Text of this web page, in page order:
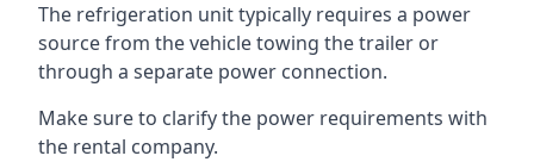
The refrigeration unit typically requires a power
source from the vehicle towing the trailer or
through a separate power connection.
Make sure to clarify the power requirements with
the rental company.